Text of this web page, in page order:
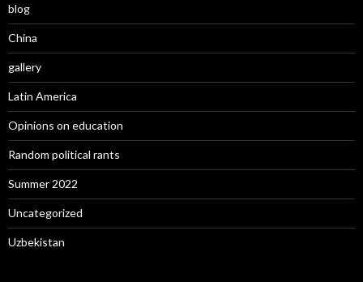
blog
China
gallery
Latin America
Opinions on education
Random political rants
Summer 2022
Uncategorized
Uzbekistan